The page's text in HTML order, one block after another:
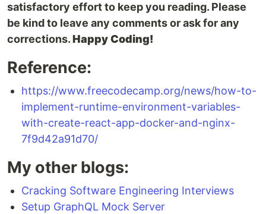
satisfactory effort to keep you reading. Please
be kind to leave any comments or ask for any
corrections.Happy Coding!
Reference:
https://www.freecodecamp.org/news/how-to-
implement-runtime-environment-variables-
with-create-react-app-docker-and-nginx-
7f9d42a91d70/
My other blogs:
Cracking Software Engineering Interviews
Setup GraphQL Mock Server